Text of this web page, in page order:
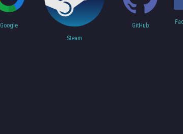
Google
Steam
GitHub